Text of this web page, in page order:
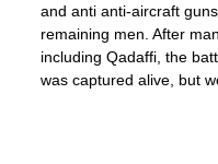
and anti anti-aircraft
remaining men. After
including Qadaffi, the
was captured alive, but